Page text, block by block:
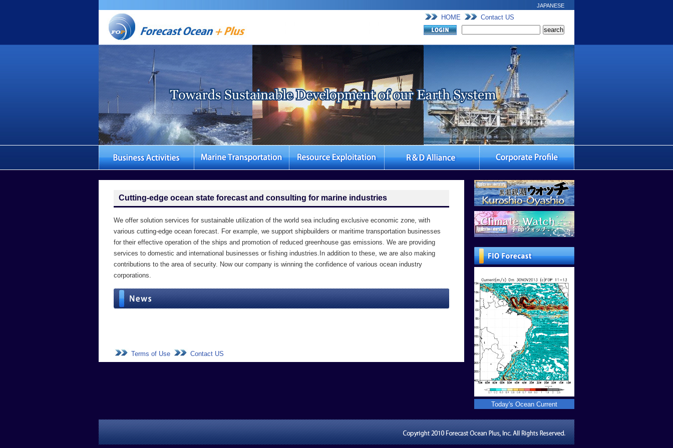
JAPANESE
HOME Contact US
Cutting-edge ocean state forecast and consulting for marine industries
We offer solution services for sustainable utilization of the world sea including exclusive economic zone, with
various cutting-edge ocean forecast. For example, we support shipbuilders or maritime transportation businesses
for their effective operation of the ships and promotion of reduced greenhouse gas emissions. We are providing
services to domestic and international businesses or fishing industries.In addition to these, we are also making
contributions to the area of security. Now our company is winning the confidence of various ocean industry
corporations.
Terms of Use Contact US
Today's Ocean Current